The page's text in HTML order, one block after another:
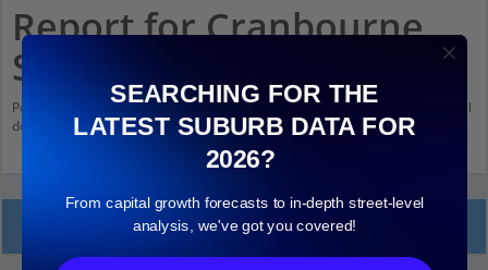
Report for Cranbourne
South
Population stats for Cranbourne South, Victoria and nearby amenities. Scroll
down and click on things to see more detail.
Local Prices
SEARCHING FOR THE
LATEST SUBURB DATA FOR
2026?
From capital growth forecasts to in-depth street-level
analysis, we've got you covered!